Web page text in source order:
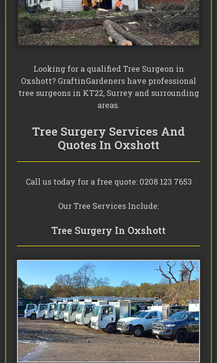
Looking for a qualified Tree Surgeon in
Oxshott? GraftinGardeners have professional
tree surgeons in KT22, Surrey and surrounding
areas.
Tree Surgery Services And
Quotes In Oxshott
Call us today for a free quote: 0208 123 7653
Our Tree Services Include:
Tree Surgery In Oxshott